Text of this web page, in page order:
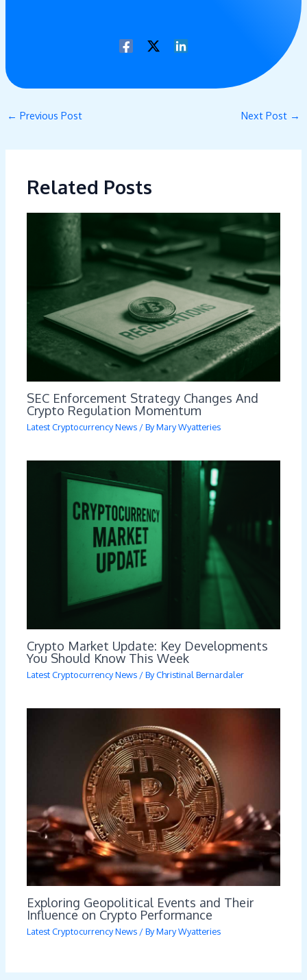
← Previous Post Next Post →
Related Posts
SEC Enforcement Strategy Changes And
Crypto Regulation Momentum
Latest Cryptocurrency News / ByMary Wyatteries
Crypto Market Update: Key Developments
You Should Know This Week
Latest Cryptocurrency News / ByChristinal Bernardaler
Exploring Geopolitical Events and Their
Influence on Crypto Performance
Latest Cryptocurrency News / ByMary Wyatteries